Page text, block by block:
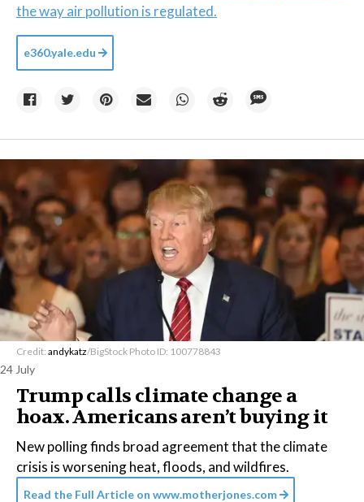
the way air pollution is regulated.
e360.yale.edu
Credit: andykatz/BigStock Photo ID: 100778843
24 July
Trump calls climate change a
hoax. Americans aren’t buying it
New polling finds broad agreement that the climate
crisis is worsening heat, floods, and wildfires.
Read the Full Article on www.motherjones.com